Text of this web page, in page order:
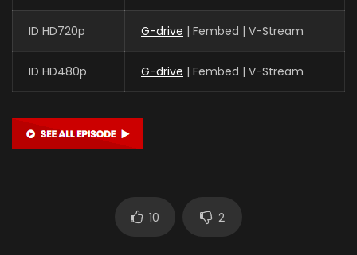
ID HD720p G-drive | Fembed | V-Stream
ID HD480p G-drive | Fembed | V-Stream
10 2